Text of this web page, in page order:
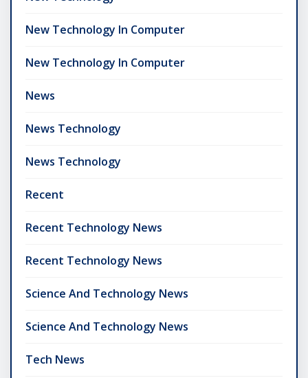
New Technology In Computer
New Technology In Computer
News
News Technology
News Technology
Recent
Recent Technology News
Recent Technology News
Science And Technology News
Science And Technology News
Tech News